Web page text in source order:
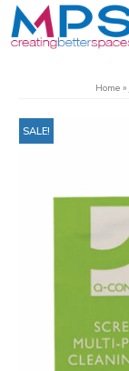
Home »
SALE!